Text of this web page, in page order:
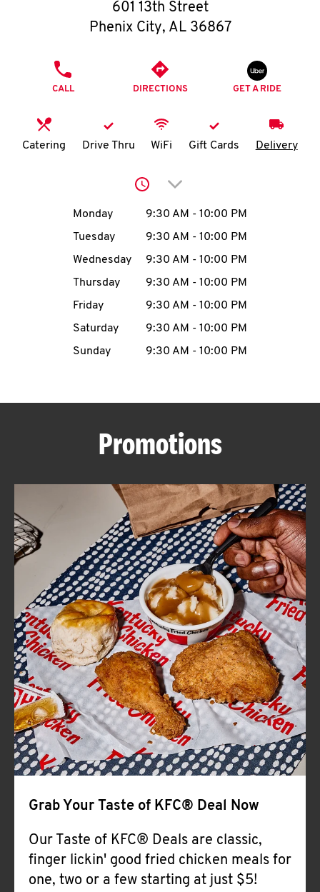
O
K
I
MENU
CAREERS
ABOUT
FIND
A
KFC
CLICK TO EXPAND OR COLLAPSE
MORE
Help
601 13th Street
Phenix City, AL 36867
CALL DIRECTIONS GET A RIDE
Catering Drive Thru WiFi Gift Cards Delivery
Click to expand or
Day of the WeekHours
Monday 9:30 AM - 10:00 PM
Tuesday
9:30 AM - 10:00 PM
Wednesday
9:30 AM - 10:00 PM
Thursday
9:30 AM - 10:00 PM
Friday
9:30 AM - 10:00 PM
Saturday
9:30 AM - 10:00 PM
Sunday
9:30 AM - 10:00 PM
Promotions
Grab Your Taste of KFC® Deal Now
Our Taste of KFC® Deals are classic,
finger lickin' good fried chicken meals for
one, two or a few starting at just $5!